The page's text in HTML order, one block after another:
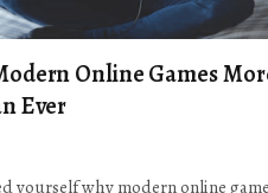
Online Games
Ever
yourself why modern online